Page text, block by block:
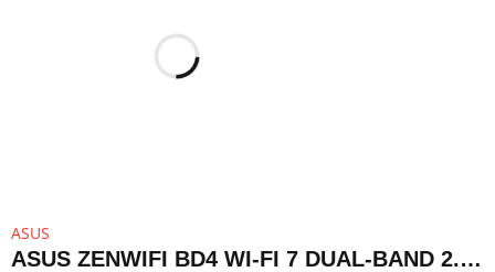
ASUS
ASUS ZENWIFI BD4 WI-FI 7 DUAL-BAND 2.5G AIMESH ROUTER NODE (1-PACK)-WHITE | BD4 1PK